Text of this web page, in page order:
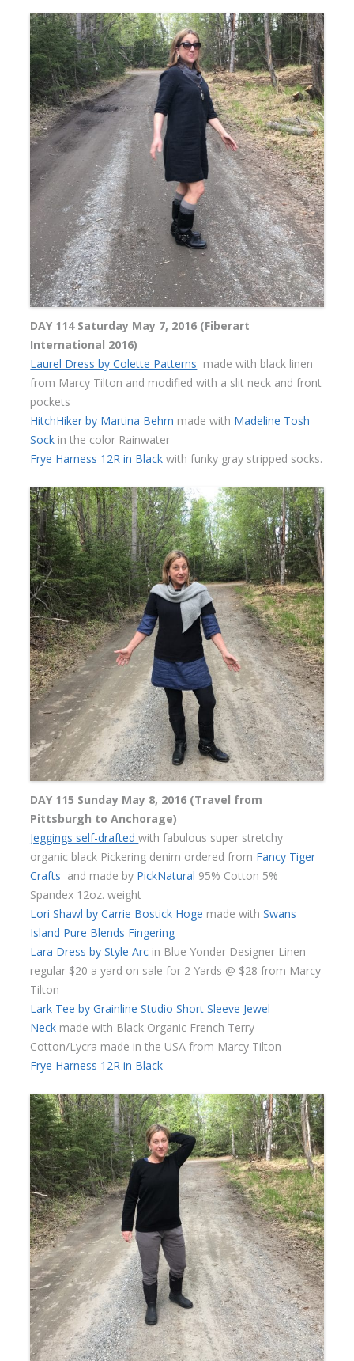
DAY 114 Saturday May 7, 2016 (Fiberart
International 2016)
Laurel Dress by Colette Patterns made with black linen
from Marcy Tilton and modified with a slit neck and front
pockets
HitchHiker by Martina Behm made with Madeline Tosh
Sock in the color Rainwater
Frye Harness 12R in Black with funky gray stripped socks.
DAY 115 Sunday May 8, 2016 (Travel from
Pittsburgh to Anchorage)
Jeggings self-draftedwith fabulous super stretchy
organic black Pickering denim ordered from Fancy Tiger
Crafts and made by PickNatural 95% Cotton 5%
Spandex 12oz. weight
Lori Shawl by Carrie Bostick Hoge made withSwans
Island Pure Blends Fingering
Lara Dress by Style Arc in Blue Yonder Designer Linen
regular $20 a yard on sale for 2 Yards @ $28 from Marcy
Tilton
Lark Tee by Grainline Studio Short Sleeve Jewel
Neck made with Black Organic French Terry
Cotton/Lycra made in the USA from Marcy Tilton
Frye Harness 12R in Black